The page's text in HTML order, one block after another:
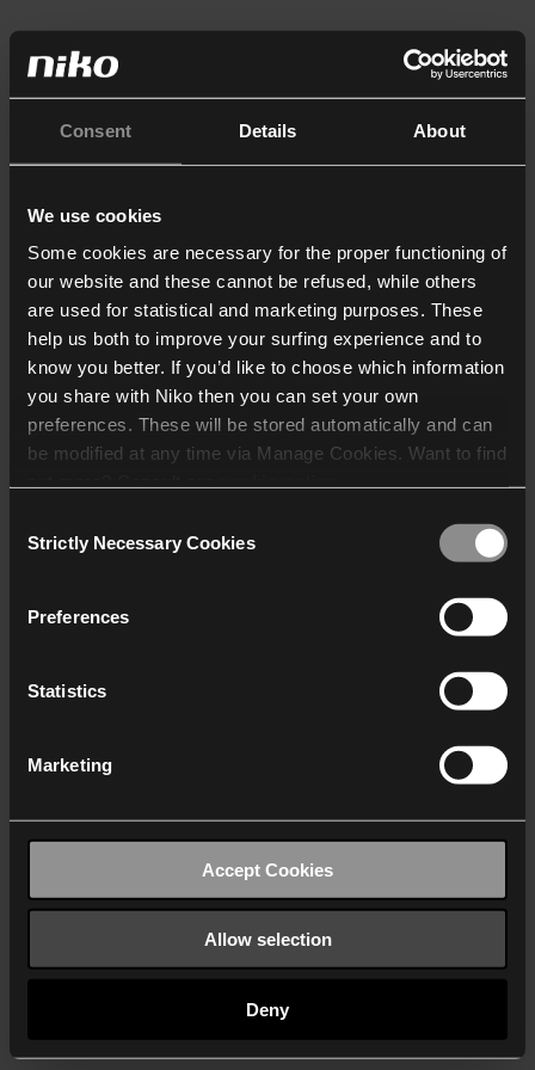
Consent Details About
We use cookies
Some cookies are necessary for the proper functioning of
our website and these cannot be refused, while others
are used for statistical and marketing purposes. These
help us both to improve your surfing experience and to
know you better. If you’d like to choose which information
you share with Niko then you can set your own
preferences. These will be stored automatically and can
be modified at any time via Manage Cookies. Want to find
who may receive and
Selection
Strictly Necessary Cookies
Preferences
Statistics
Marketing
Accept Cookies
Allow selection
Deny